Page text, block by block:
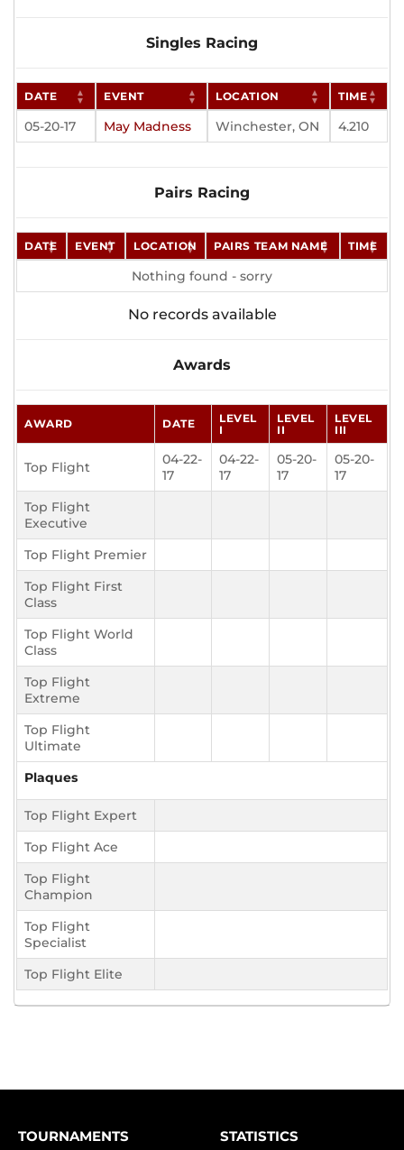
Singles Racing
DATE EVENT LOCATION TIME
05-20-17 May Madness Winchester, ON 4.210
Pairs Racing
DATE EVENT LOCATION PAIRS TEAM NAME TIME
Nothing found - sorry
No records available
Awards
AWARD DATE
LEVEL
I
LEVEL
II
LEVEL
III
Top Flight
04-22-
17
04-22-
17
05-20-
17
05-20-
17
Top Flight
Executive
Top Flight Premier
Top Flight First
Class
Top Flight World
Class
Top Flight
Extreme
Top Flight
Ultimate
Plaques
Top Flight Expert
Top Flight Ace
Top Flight
Champion
Top Flight
Specialist
Top Flight Elite
TOURNAMENTS
STATISTICS